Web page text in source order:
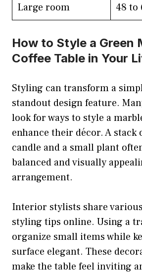
Large room
48 to
How to Style a Green
Coffee Table in Your
Styling can transform a
standout design feature.
look for ways to style a
enhance their décor. A stack
candle and a small plant
balanced and visually
arrangement.
Interior stylists share
styling tips online. Using a
organize small items while
surface elegant. These
make the table feel inviting